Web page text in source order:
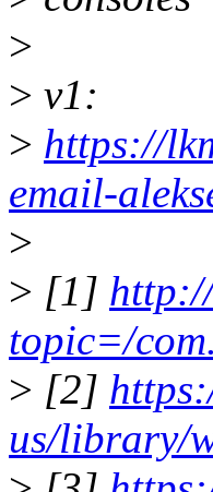
>
> v1:
> https://
email-
>
> [1]
topic=/
> [2]
us/library/